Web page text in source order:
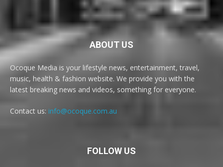
ABOUT US
Ocoque Media is your lifestyle news, entertainment, travel,
music, health & fashion website. We provide you with the
latest breaking news and videos, something for everyone.
Contact us: info@ocoque.com.au
FOLLOW US